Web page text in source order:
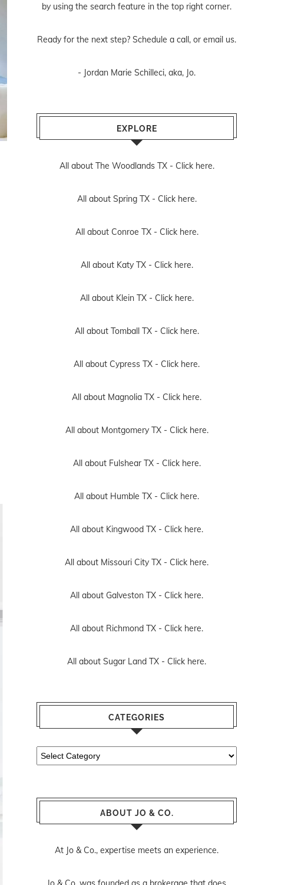
by using the search feature in the top right corner.
Ready for the next step? Schedule a call, or email us.
- Jordan Marie Schilleci, aka, Jo.
EXPLORE
All about The Woodlands TX - Click here.
All about Spring TX - Click here.
All about Conroe TX - Click here.
All about Katy TX - Click here.
All about Klein TX - Click here.
All about Tomball TX - Click here.
All about Cypress TX - Click here.
All about Magnolia TX - Click here.
All about Montgomery TX - Click here.
All about Fulshear TX - Click here.
All about Humble TX - Click here.
All about Kingwood TX - Click here.
All about Missouri City TX - Click here.
All about Galveston TX - Click here.
All about Richmond TX - Click here.
All about Sugar Land TX - Click here.
CATEGORIES
Categories
ABOUT JO & CO.
At Jo & Co., expertise meets an experience.